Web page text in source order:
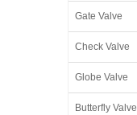
Gate Valve
Check Valve
Globe Valve
Butterfly Valve